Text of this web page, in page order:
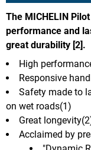
The MICHELIN
performance and
great durability [2].
High
Responsive
Safety made to
on wet roads(1)
Great
Acclaimed by